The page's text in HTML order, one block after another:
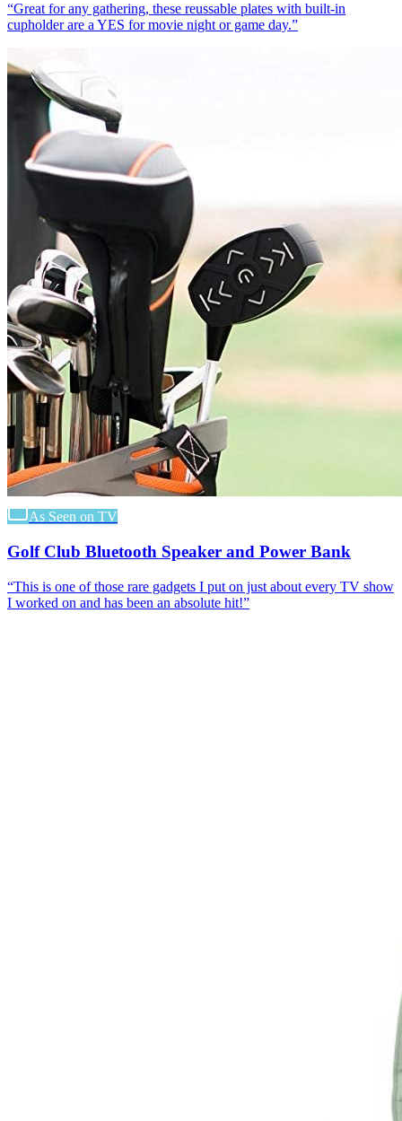
“Great for any gathering, these reussable plates with built-in
cupholder are a YES for movie night or game day.”
As Seen on TV
Golf Club Bluetooth Speaker and Power Bank
“This is one of those rare gadgets I put on just about every TV show
I worked on and has been an absolute hit!”